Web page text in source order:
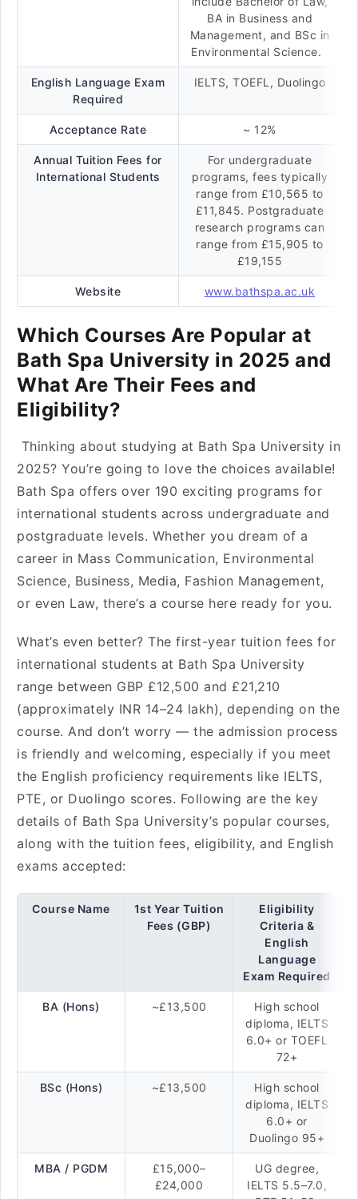
BA in Business and
Management, and BSc in
Environmental Science.
English Language Exam
Required
IELTS, TOEFL, Duolingo
Acceptance Rate ~ 12%
Annual Tuition Fees for
International Students
For undergraduate
programs, fees typically
range from £10,565 to
£11,845. Postgraduate
research programs can
range from £15,905 to
£19,155
Website www.bathspa.ac.uk
Which Courses Are Popular at
Bath Spa University in 2025 and
What Are Their Fees and
Eligibility?
Thinking about studying at Bath Spa University in
2025? You’re going to love the choices available!
Bath Spa offers over 190 exciting programs for
international students across undergraduate and
postgraduate levels. Whether you dream of a
career in Mass Communication, Environmental
Science, Business, Media, Fashion Management,
or even Law, there’s a course here ready for you.
What’s even better? The first-year tuition fees for
international students at Bath Spa University
range between GBP £12,500 and £21,210
(approximately INR 14–24 lakh), depending on the
course. And don’t worry — the admission process
is friendly and welcoming, especially if you meet
the English proficiency requirements like IELTS,
PTE, or Duolingo scores. Following are the key
details of Bath Spa University’s popular courses,
along with the tuition fees, eligibility, and English
exams accepted:
Course Name
1st Year Tuition
Fees (GBP)
Eligibility
Criteria &
English
Language
Exam Required
BA (Hons) ~£13,500
High school
diploma, IELTS
6.0+ or TOEFL
72+
BSc (Hons) ~£13,500
High school
diploma, IELTS
6.0+ or
Duolingo 95+
MBA / PGDM
£15,000–
£24,000
UG degree,
IELTS 5.5–7.0,